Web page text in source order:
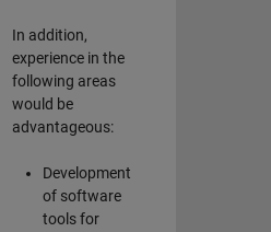
In addition,
experience in the
following areas
would be
advantageous:
Development
of software
tools for